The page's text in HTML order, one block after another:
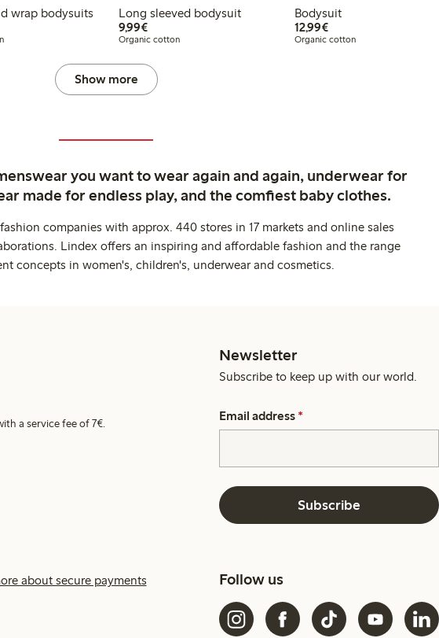
wrap bodysuits
Long sleeved bodysuit
9,99€€9.99
Organic cotton
Bodysuit
12,99€€12.99
Organic cotton
Show more
you want to wear again and again, underwear for
made for endless play, and the comfiest baby clothes.
companies with approx. 440 stores in 17 markets and online sales
Lindex offers an inspiring and affordable fashion and the range
concepts in women's, children's, underwear and cosmetics.
a service fee of 7€.
Newsletter
Subscribe to keep up with our world.
Email address *
Subscribe
about secure payments Follow us